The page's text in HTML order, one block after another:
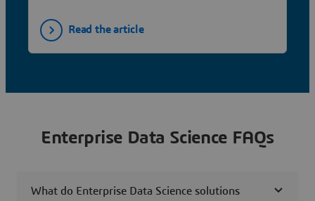
Read the article
Enterprise Data Science FAQs
What do Enterprise Data Science solutions